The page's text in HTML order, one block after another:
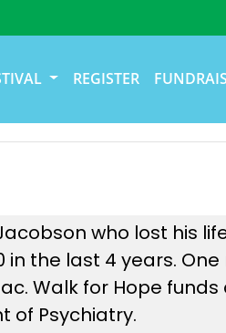
REGISTER
who lost his life
the last 4 years.
Walk for Hope
of Psychiatry.